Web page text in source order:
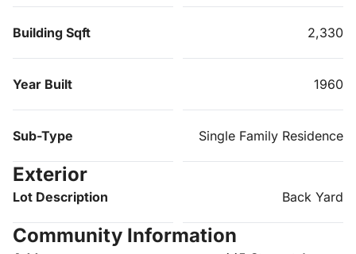
Building Sqft 2,330
Year Built 1960
Sub-Type Single Family Residence
Exterior
Lot Description Back Yard
Community Information